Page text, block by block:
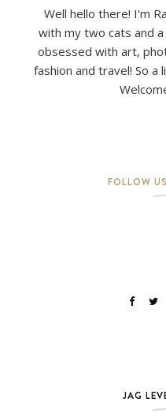
Well hello there! I'm
with my two cats and
obsessed with art,
fashion and travel! So
FOLLOW
JAG